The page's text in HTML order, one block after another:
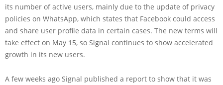
its number of active users, mainly due to the update of privacy
policies on WhatsApp, which states that Facebook could access
and share user profile data in certain cases. The new terms will
take effect on May 15, so Signal continues to show accelerated
growth in its new users.
A few weeks ago Signal published a report to show that it was